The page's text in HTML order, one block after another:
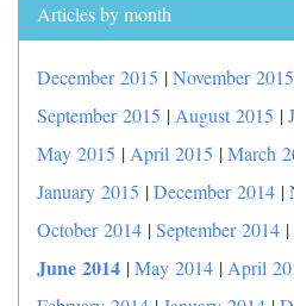
Articles by month
December 2015 |November 2015
September 2015 | August 2015 |
May 2015 | April 2015 |March
January 2015 |December 2014 |
October 2014 |September 2014 |
June 2014 |May 2014 | April